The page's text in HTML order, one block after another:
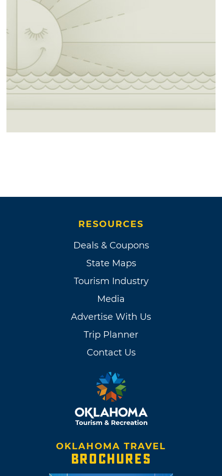
RESOURCES
Deals & Coupons
State Maps
Tourism Industry
Media
Advertise With Us
Trip Planner
Contact Us
OKLAHOMA TRAVEL
BROCHURES